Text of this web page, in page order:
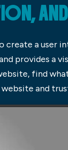
create a user
provides a
find
and